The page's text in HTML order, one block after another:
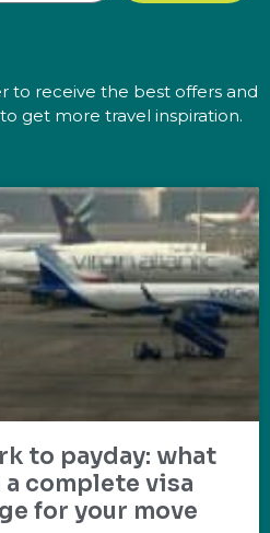
to receive the best offers and
get more travel inspiration.
to payday: what
complete visa
for your move